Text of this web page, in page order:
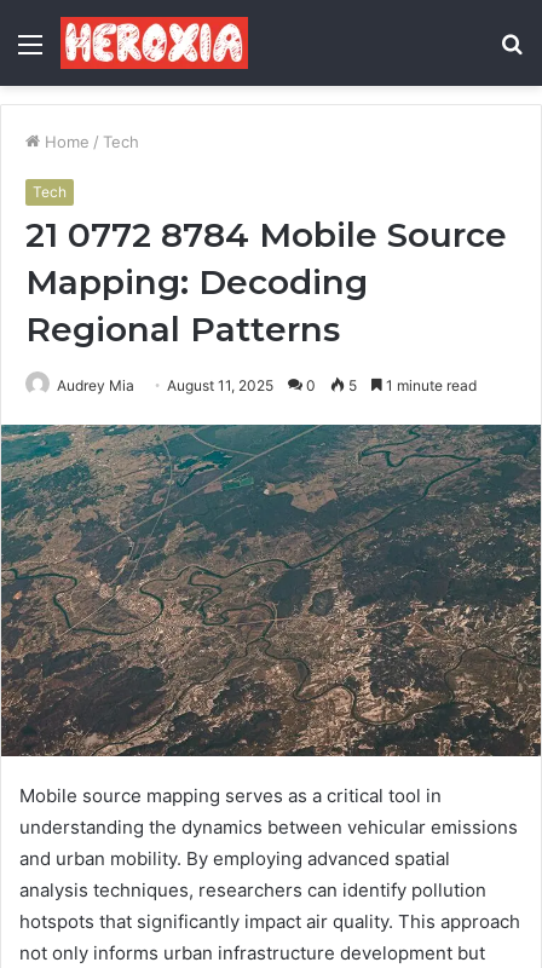
Menu
Home / Tech
Tech
21 0772 8784 Mobile Source
Mapping: Decoding
Regional Patterns
Audrey Mia August 11, 2025 0 5 1 minute read
Mobile source mapping serves as a critical tool in
understanding the dynamics between vehicular emissions
and urban mobility. By employing advanced spatial
analysis techniques, researchers can identify pollution
hotspots that significantly impact air quality. This approach
not only informs urban infrastructure development but